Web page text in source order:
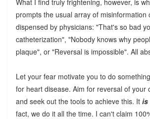
prompts the usual array of misinformation
dispensed by physicians: "That's so bad
catheterization", "Nobody knows why
plaque", or "Reversal is impossible". All
Let your fear motivate you to do
for heart disease. Aim for reversal of your
and seek out the tools to achieve this. It is
fact, we do it all the time. I can't claim